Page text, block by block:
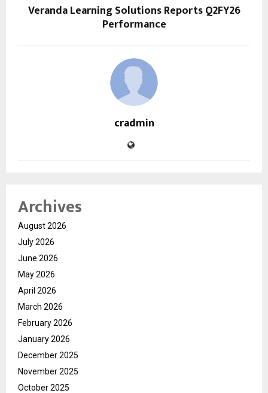
Veranda Learning Solutions Reports Q2FY26
Performance
cradmin
Archives
August 2026
July 2026
June 2026
May 2026
April 2026
March 2026
February 2026
January 2026
December 2025
November 2025
October 2025